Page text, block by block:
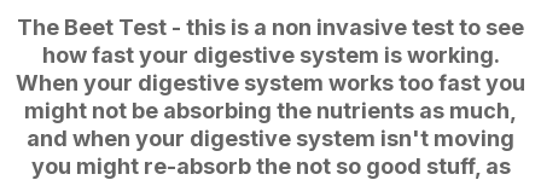
The Beet Test - this is a non invasive test to see
how fast your digestive system is working.
When your digestive system works too fast you
might not be absorbing the nutrients as much,
and when your digestive system isn't moving
you might re-absorb the not so good stuff, as